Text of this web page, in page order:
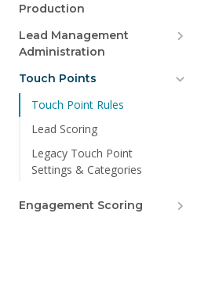
Production
Lead Management
Administration
Touch Points
Touch Point Rules
Lead Scoring
Legacy Touch Point
Settings & Categories
Engagement Scoring